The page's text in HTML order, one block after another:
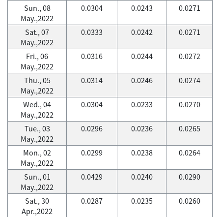
Sun., 08
May.,2022
0.0304 0.0243 0.0271
Sat., 07
May.,2022
0.0333 0.0242 0.0271
Fri., 06
May.,2022
0.0316 0.0244 0.0272
Thu., 05
May.,2022
0.0314 0.0246 0.0274
Wed., 04
May.,2022
0.0304 0.0233 0.0270
Tue., 03
May.,2022
0.0296 0.0236 0.0265
Mon., 02
May.,2022
0.0299 0.0238 0.0264
Sun., 01
May.,2022
0.0429 0.0240 0.0290
Sat., 30
Apr.,2022
0.0287 0.0235 0.0260